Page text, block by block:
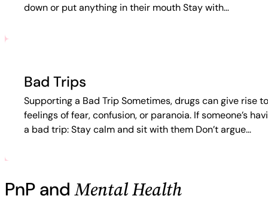
down or put anything in their mouth Stay with…
Bad Trips
Supporting a Bad Trip Sometimes, drugs can give rise to
feelings of fear, confusion, or paranoia. If someone’s
a bad trip: Stay calm and sit with them Don’t argue…
PnP andMental Health